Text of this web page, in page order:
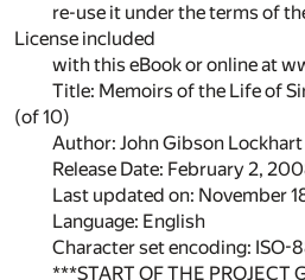
re-use it under the terms of
License included
with this eBook or online at
Title: Memoirs of the Life of
(of 10)
Author: John Gibson Lockhart
Release Date: February 2,
Last updated on: November
Language: English
Character set encoding: ISO-
***START OF THE PROJECT